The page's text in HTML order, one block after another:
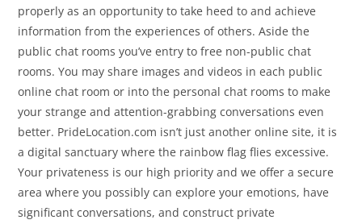
properly as an opportunity to take heed to and achieve
information from the experiences of others. Aside the
public chat rooms you’ve entry to free non-public chat
rooms. You may share images and videos in each public
online chat room or into the personal chat rooms to make
your strange and attention-grabbing conversations even
better. PrideLocation.com isn’t just another online site, it is
a digital sanctuary where the rainbow flag flies excessive.
Your privateness is our high priority and we offer a secure
area where you possibly can explore your emotions, have
significant conversations, and construct private